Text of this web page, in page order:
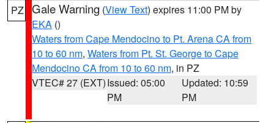
PZ Gale Warning (View Text) expires 11:00 PM by
EKA ()
Waters from Cape Mendocino to Pt. Arena CA from
10 to 60 nm, Waters from Pt. St. George to Cape
Mendocino CA from 10 to 60 nm, in PZ
VTEC# 27 (EXT)Issued: 05:00
PM
Updated: 10:59
PM